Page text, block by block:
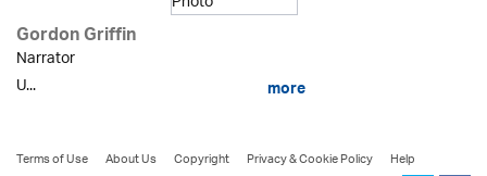
Gordon Griffin
Narrator
U...
more
Terms of Use About Us Copyright Privacy & Cookie Policy
Help